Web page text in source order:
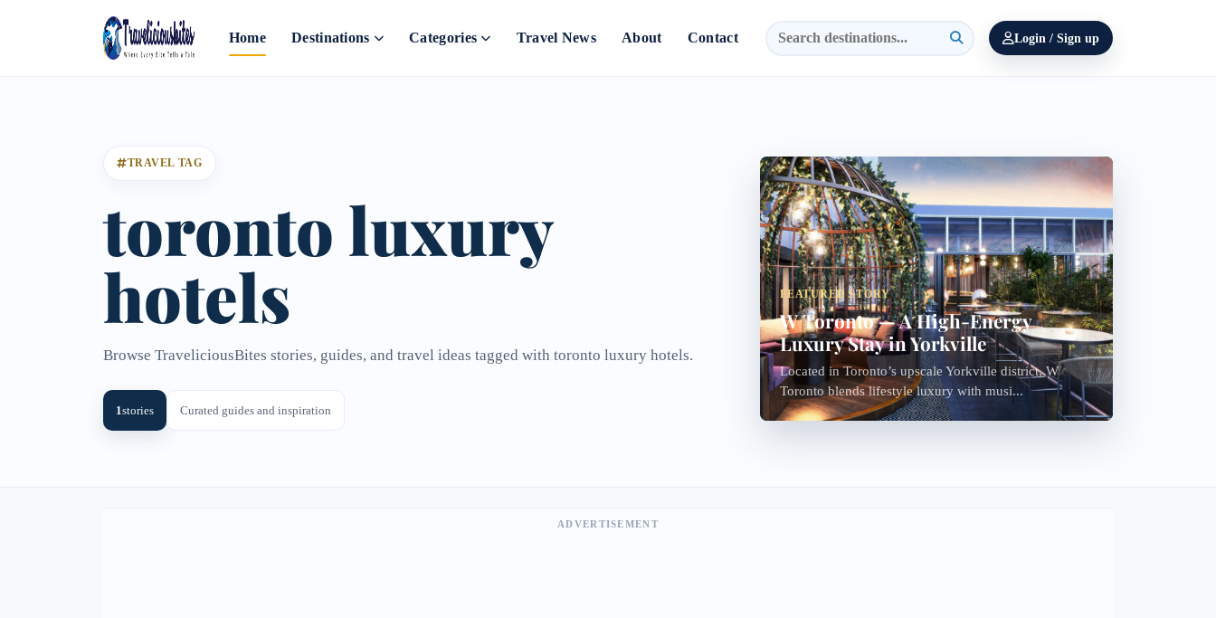
Home Destinations Categories Travel News About Contact Login / Sign up
TRAVEL TAG
toronto luxury
hotels
Browse TraveliciousBites stories, guides, and travel ideas tagged with toronto luxury hotels.
1stories Curated guides and inspiration
FEATURED STORY
W Toronto — A High-Energy
Luxury Stay in Yorkville
Located in Toronto’s upscale Yorkville district, W
Toronto blends lifestyle luxury with musi...
ADVERTISEMENT